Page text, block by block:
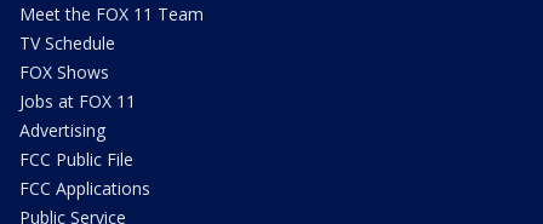
Meet the FOX 11 Team
TV Schedule
FOX Shows
Jobs at FOX 11
Advertising
FCC Public File
FCC Applications
Public Service